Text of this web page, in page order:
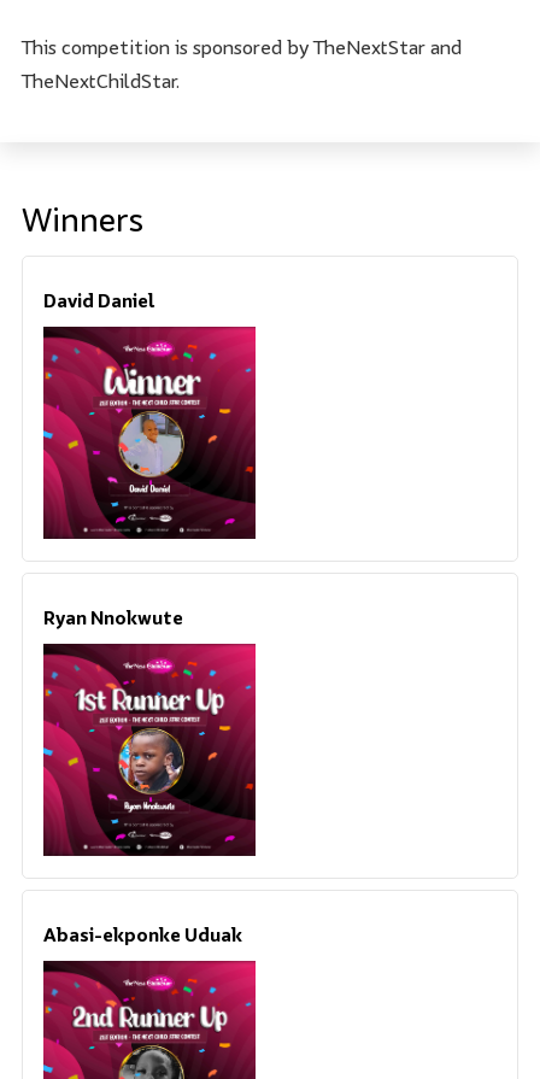
This competition is sponsored by TheNextStar and
TheNextChildStar.
Winners
David Daniel
Ryan Nnokwute
Abasi-ekponke Uduak